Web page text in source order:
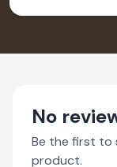
No
Be the first to
product.